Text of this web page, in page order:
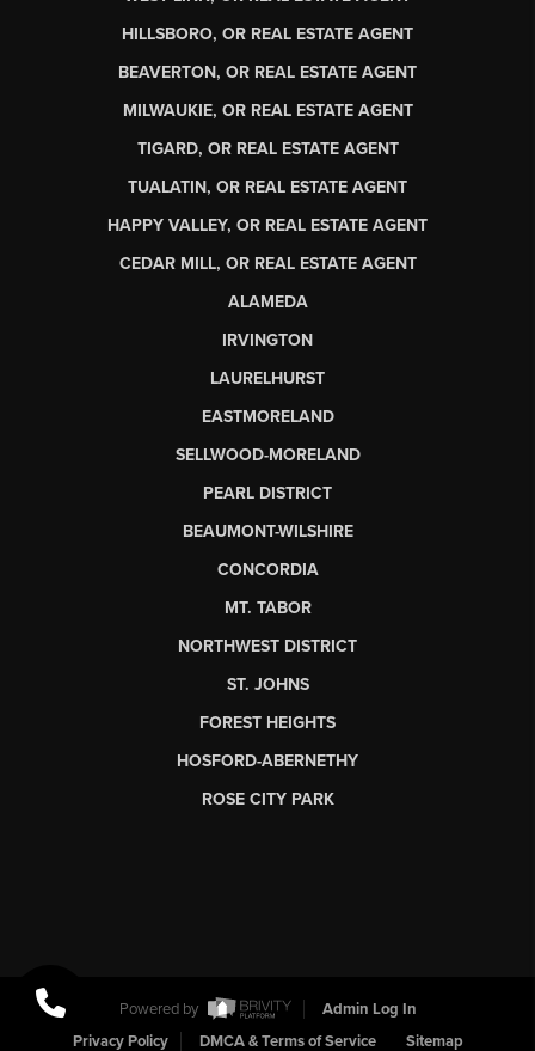
HILLSBORO, OR REAL ESTATE AGENT
BEAVERTON, OR REAL ESTATE AGENT
MILWAUKIE, OR REAL ESTATE AGENT
TIGARD, OR REAL ESTATE AGENT
TUALATIN, OR REAL ESTATE AGENT
HAPPY VALLEY, OR REAL ESTATE AGENT
CEDAR MILL, OR REAL ESTATE AGENT
ALAMEDA
IRVINGTON
LAURELHURST
EASTMORELAND
SELLWOOD-MORELAND
PEARL DISTRICT
BEAUMONT-WILSHIRE
CONCORDIA
MT. TABOR
NORTHWEST DISTRICT
ST. JOHNS
FOREST HEIGHTS
HOSFORD-ABERNETHY
ROSE CITY PARK
Powered by
Admin Log In
Privacy Policy
DMCA & Terms of Service Sitemap